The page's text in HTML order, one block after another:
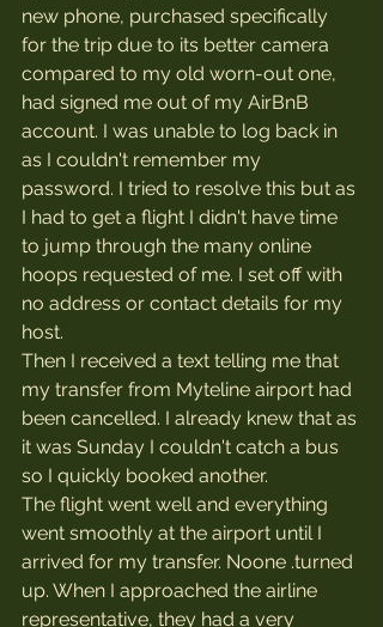
new phone, purchased specifically
for the trip due to its better camera
compared to my old worn-out one,
had signed me out of my AirBnB
account. I was unable to log back in
as I couldn't remember my
password. I tried to resolve this but as
I had to get a flight I didn't have time
to jump through the many online
hoops requested of me. I set off with
no address or contact details for my
host.
Then I received a text telling me that
my transfer from Myteline airport had
been cancelled. I already knew that as
it was Sunday I couldn't catch a bus
so I quickly booked another.
The flight went well and everything
went smoothly at the airport until I
arrived for my transfer. Noone .turned
up. When I approached the airline
representative, they had a very